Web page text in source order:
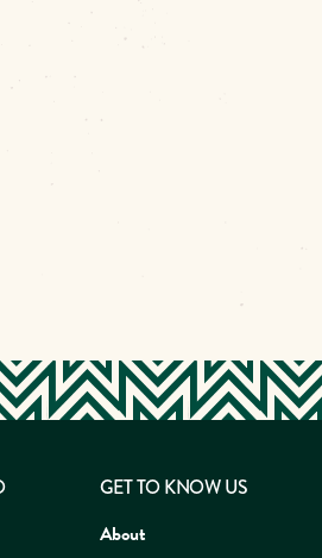
GET TO KNOW US
About